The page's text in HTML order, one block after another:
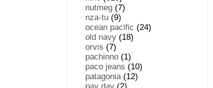
nutmeg (7)
nza-tu (9)
ocean pacific (24)
old navy (18)
orvis (7)
pachinno (1)
paco jeans (10)
patagonia(12)